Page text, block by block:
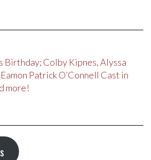
Birthday; Colby Kipnes, Alyssa
Patrick O’Connell Cast in
more!